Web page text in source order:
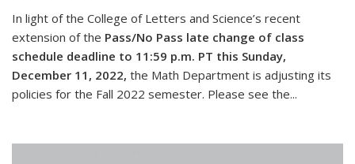
In light of the College of Letters and Science’s recent
extension of the Pass/No Pass late change of class
schedule deadline to 11:59 p.m. PT this Sunday,
December 11, 2022, the Math Department is adjusting its
policies for the Fall 2022 semester. Please see the...